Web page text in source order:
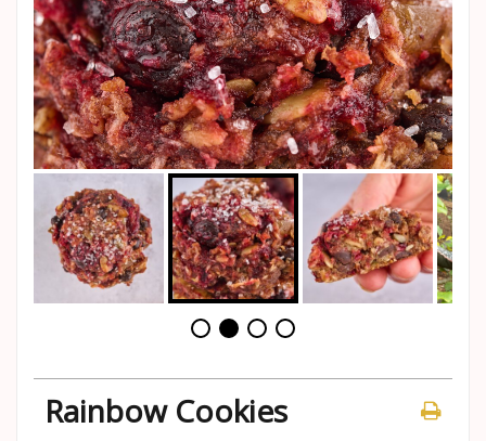
Rainbow Cookies